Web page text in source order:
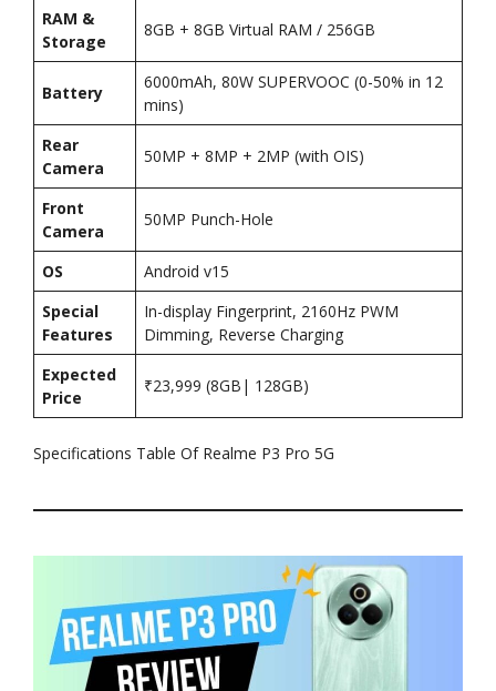
RAM &
Storage
8GB + 8GB Virtual RAM / 256GB
Battery
6000mAh, 80W SUPERVOOC (0-50% in 12
mins)
Rear
Camera
50MP + 8MP + 2MP (with OIS)
Front
Camera
50MP Punch-Hole
OS
Android v15
Special
Features
In-display Fingerprint, 2160Hz PWM
Dimming, Reverse Charging
Expected
Price
₹23,999 (8GB| 128GB)
Specifications Table Of Realme P3 Pro 5G